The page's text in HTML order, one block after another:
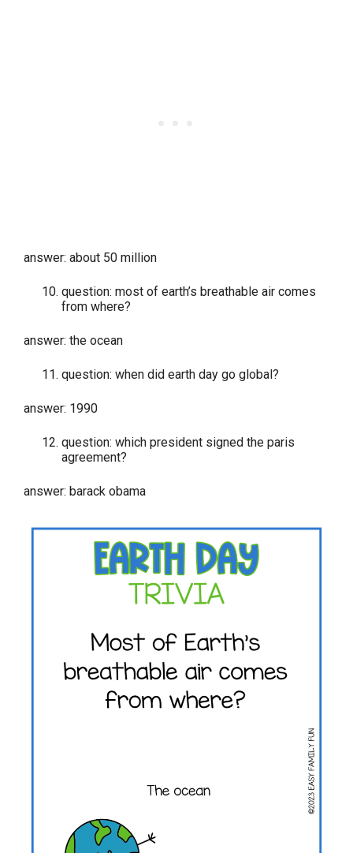
answer: about 50 million
question: most of earth’s breathable air comes
from where?
answer: the ocean
question: when did earth day go global?
answer: 1990
question: which president signed the paris
agreement?
answer: barack obama